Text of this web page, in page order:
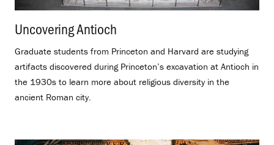
Uncovering Antioch
Graduate students from Princeton and Harvard are studying
artifacts discovered during Princeton’s excavation at Antioch in
the 1930s to learn more about religious diversity in the
ancient Roman city.